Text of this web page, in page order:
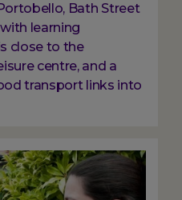
Bath Street
learning
close to the
centre, and a
transport links into